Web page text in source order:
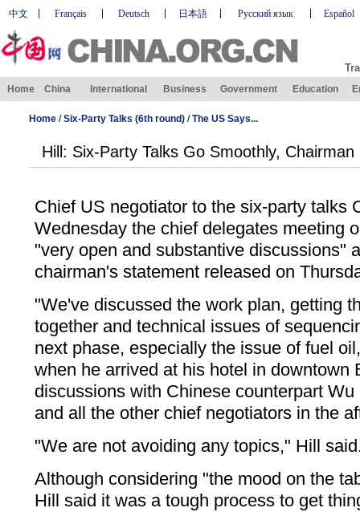
中文 Français Deutsch 日本語 Русский язык Español
Home China International Business Government Education
Home/Six-Party Talks (6th round)/The US Says...
Hill: Six-Party Talks Go Smoothly,
Chief US negotiator to the six-party talks
Wednesday the chief delegates meeting
"very open and substantive discussions"
chairman's statement released on
"We've discussed the work plan, getting
together and technical issues of
next phase, especially the issue of fuel
when he arrived at his hotel in downtown
discussions with Chinese counterpart
and all the other chief negotiators in the
"We are not avoiding any topics," Hill
Although considering "the mood on the
Hill said it was a tough process to get